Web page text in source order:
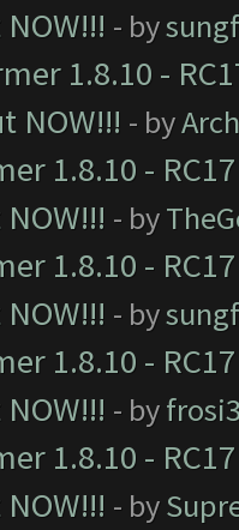
- by
1.8.10 -
NOW!!! - by
1.8.10 -
- by
1.8.10 -
- by
1.8.10 -
- by
1.8.10 -
- by